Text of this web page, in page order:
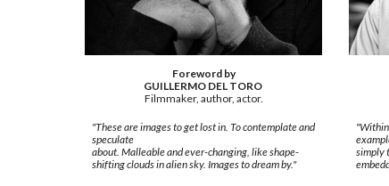
Foreword by
GUILLERMO DEL TORO
Filmmaker, author, actor.
"These are images to get lost in. To contemplate and
speculate
about. Malleable and ever-changing, like shape-
shifting clouds in alien sky. Images to dream by."
simply